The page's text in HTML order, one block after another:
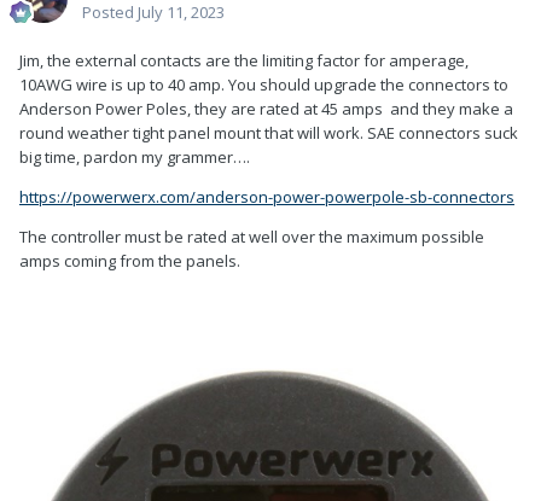
Posted July 11, 2023
Jim, the external contacts are the limiting factor for amperage,
10AWG wire is up to 40 amp. You should upgrade the connectors to
Anderson Power Poles, they are rated at 45 amps and they make a
round weather tight panel mount that will work. SAE connectors suck
big time,pardon my grammer….
https://powerwerx.com/anderson-power-powerpole-sb-connectors
The controller must be rated at well over the maximum possible
amps coming from the panels.